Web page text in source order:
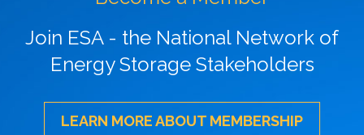
Join ESA - the National Network of
Energy Storage Stakeholders
LEARN MORE ABOUT MEMBERSHIP